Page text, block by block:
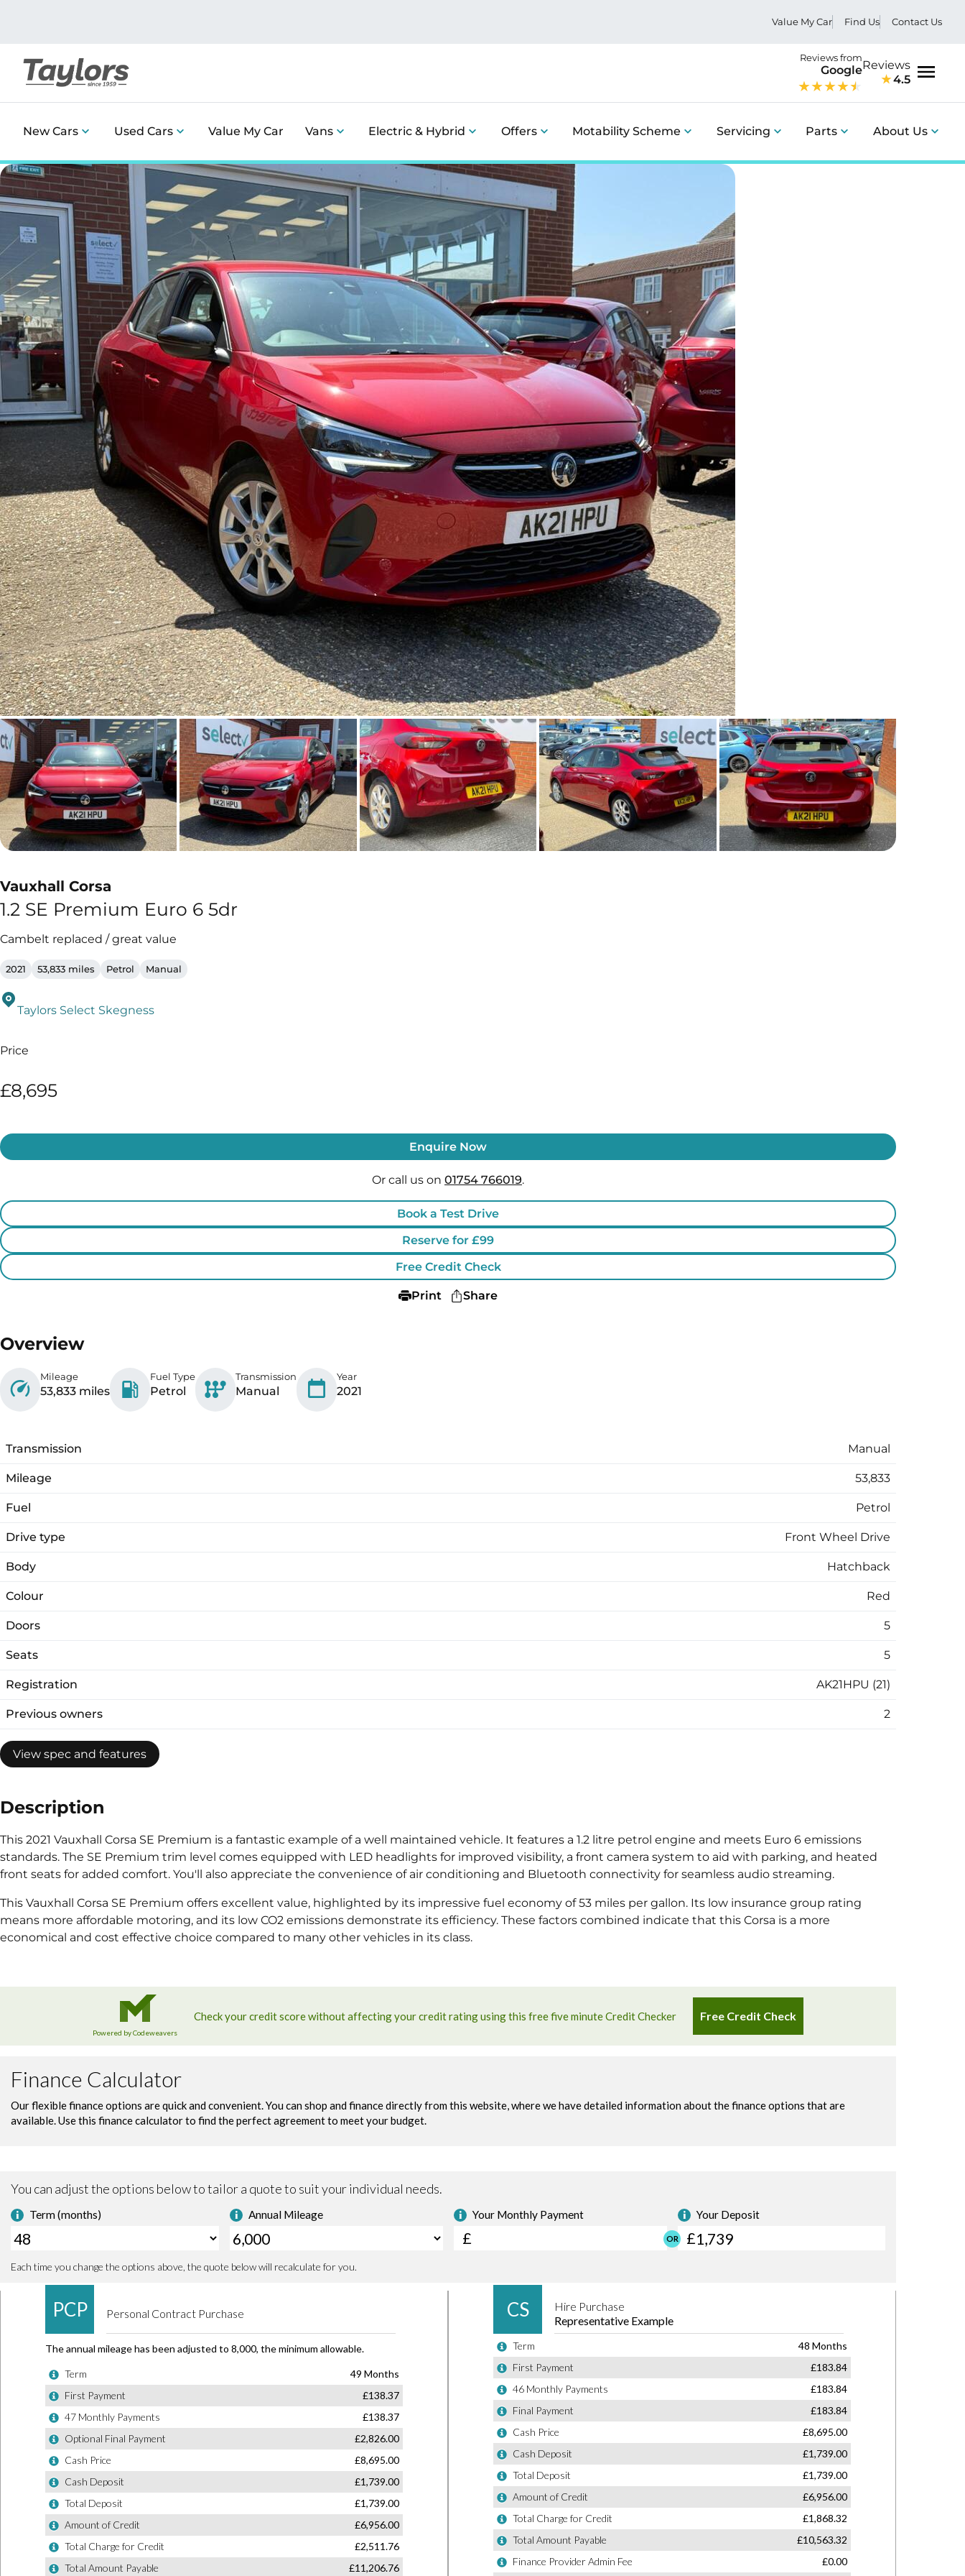
Value My Car Find Us Contact Us
Reviews from
GoogleReviews
4.5
New Cars Used Cars Value My Car Vans Electric & Hybrid Offers Motability Scheme Servicing Parts About Us
Vauxhall Corsa
1.2 SE Premium Euro 6 5dr
Cambelt replaced / great value
2021 53,833 miles Petrol Manual
Taylors Select Skegness
Price
£8,695
Enquire Now
Or call us on 01754 766019.
Book a Test Drive
Reserve for £99
Free Credit Check
Print Share
Overview
Mileage
53,833 miles
Fuel Type
Petrol
Transmission
Manual
Year
2021
Transmission Manual
Mileage 53,833
Fuel Petrol
Drive type Front Wheel Drive
Body Hatchback
Colour Red
Doors 5
Seats 5
Registration AK21HPU (21)
Previous owners 2
View spec and features
Description
This 2021 Vauxhall Corsa SE Premium is a fantastic example of a well maintained vehicle. It features a 1.2 litre petrol engine and meets Euro 6 emissions
standards. The SE Premium trim level comes equipped with LED headlights for improved visibility, a front camera system to aid with parking, and heated
front seats for added comfort. You'll also appreciate the convenience of air conditioning and Bluetooth connectivity for seamless audio streaming.
This Vauxhall Corsa SE Premium offers excellent value, highlighted by its impressive fuel economy of 53 miles per gallon. Its low insurance group rating
means more affordable motoring, and its low CO2 emissions demonstrate its efficiency. These factors combined indicate that this Corsa is a more
economical and cost effective choice compared to many other vehicles in its class.